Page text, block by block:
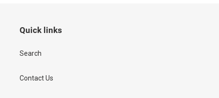
Quick links
Search
Contact Us